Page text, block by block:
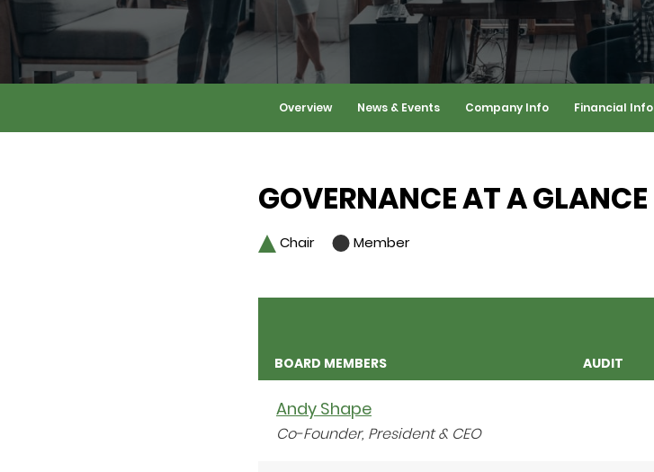
Overview News & Events Company Info Financial Info
GOVERNANCE AT A GLANCE
Chair Member
BOARD MEMBERS AUDIT
Andy Shape
Co-Founder, President & CEO